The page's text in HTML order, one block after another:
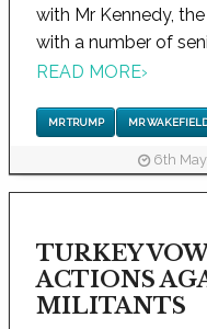
with Mr Kennedy,
with a number of
READ MORE›
MR TRUMP MR
6th
TURKEY
ACTIONS
MILITANTS